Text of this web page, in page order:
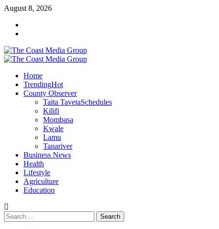
Skip
content
August 8, 2026
Primary
Home
TrendingHot
County Observer
Taita TavetaSchedules
Kilifi
Mombasa
Kwale
Lamu
Tanariver
Business News
Health
Lifestyle
Agriculture
Education
Search
for: